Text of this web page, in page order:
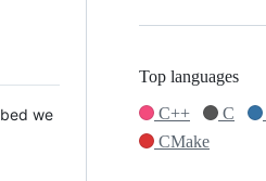
we
Top languages
C++
C
CMake